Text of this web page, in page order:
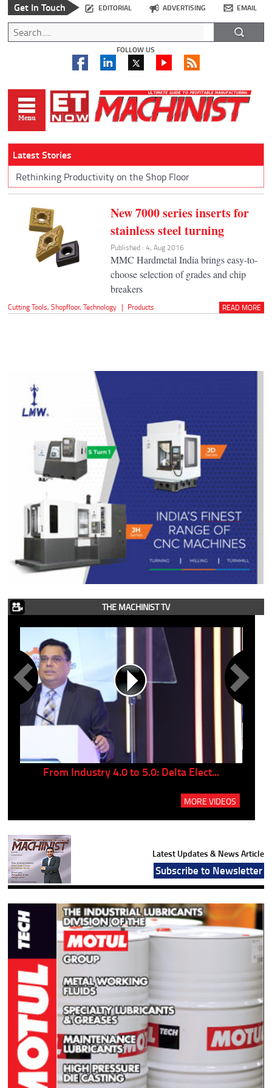
Get In Touch EDITORIAL ADVERTISING EMAIL
FOLLOW US
Latest Stories
Rethinking Productivity on the Shop Floor
New 7000 series inserts for
stainless steel turning
Published : 4, Aug 2016
MMC Hardmetal India brings easy-to-
choose selection of grades and chip
breakers
Cutting Tools,Shopfloor,Technology | Products READ MORE
THE MACHINIST TV
From Industry 4.0 to 5.0: Delta Elect...
MORE VIDEOS
Latest Updates & News Article
Subscribe to Newsletter